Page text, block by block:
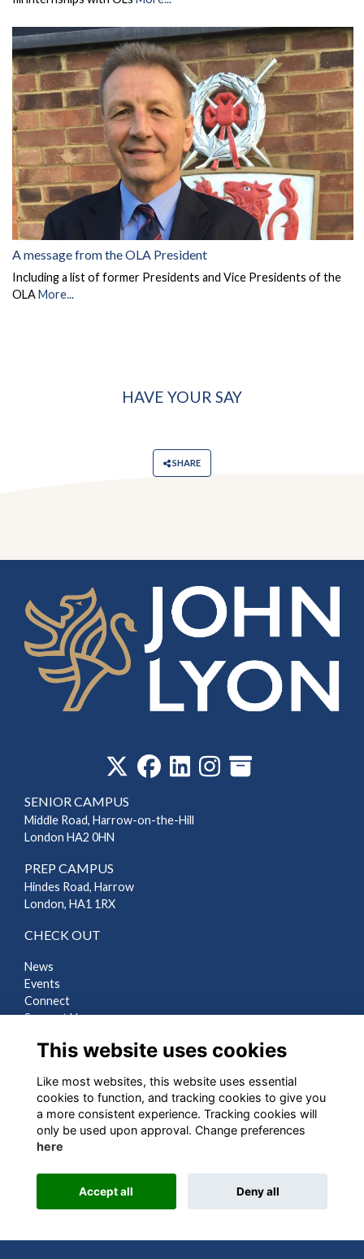
A message from the OLA President
Including a list of former Presidents and Vice Presidents of the
OLAMore...
HAVE YOUR SAY
SHARE
SENIOR CAMPUS
Middle Road, Harrow-on-the-Hill
London HA2 0HN
PREP CAMPUS
Hindes Road, Harrow
London, HA1 1RX
CHECK OUT
News
Events
Connect
Support Us
LEGAL
Terms
Privacy
Cookies
Alumni Management Software
This website uses cookies
Like most websites, this website uses essential
cookies to function, and tracking cookies to give you
a more consistent experience. Tracking cookies will
only be used upon approval. Change preferences
here
Accept all Deny all